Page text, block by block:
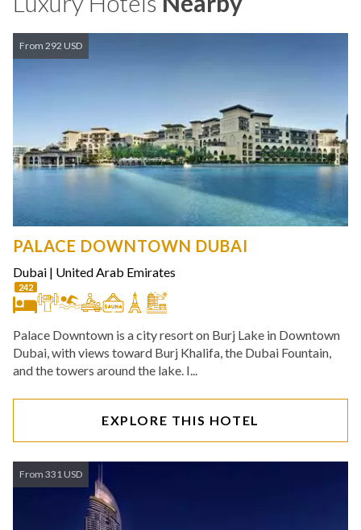
From 292 USD
PALACE DOWNTOWN DUBAI
Dubai | United Arab Emirates
242
Palace Downtown is a city resort on Burj Lake in Downtown
Dubai, with views toward Burj Khalifa, the Dubai Fountain,
and the towers around the lake. I...
EXPLORE THIS HOTEL
From 331 USD